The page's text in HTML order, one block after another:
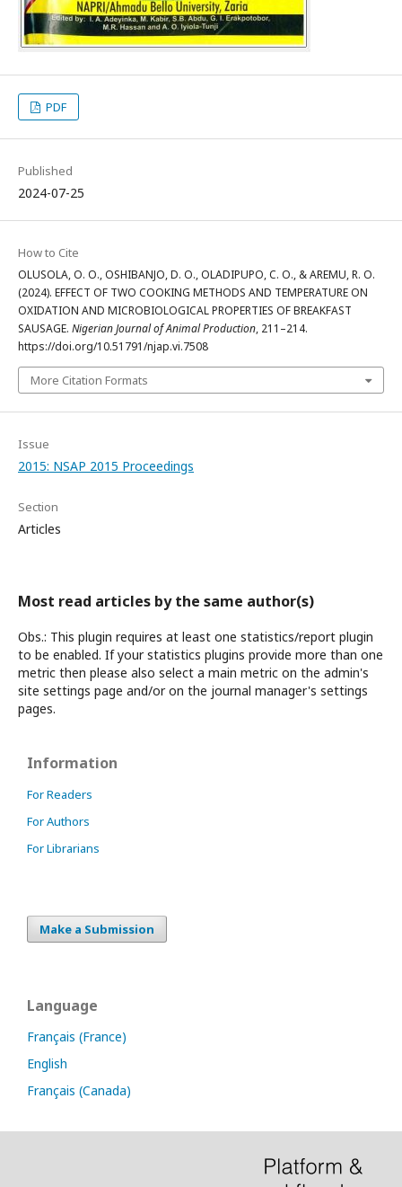
PDF
Published
2024-07-25
How to Cite
OLUSOLA, O. O., OSHIBANJO, D. O., OLADIPUPO, C. O., & AREMU, R. O.
(2024). EFFECT OF TWO COOKING METHODS AND TEMPERATURE ON
OXIDATION AND MICROBIOLOGICAL PROPERTIES OF BREAKFAST
SAUSAGE. Nigerian Journal of Animal Production, 211–214.
https://doi.org/10.51791/njap.vi.7508
More Citation Formats
Issue
2015: NSAP 2015 Proceedings
Section
Articles
Most read articles by the same author(s)
Obs.: This plugin requires at least one statistics/report plugin
to be enabled. If your statistics plugins provide more than one
metric then please also select a main metric on the admin's
site settings page and/or on the journal manager's settings
pages.
Information
For Readers
For Authors
For Librarians
Make a Submission
Language
Français (France)
English
Français (Canada)